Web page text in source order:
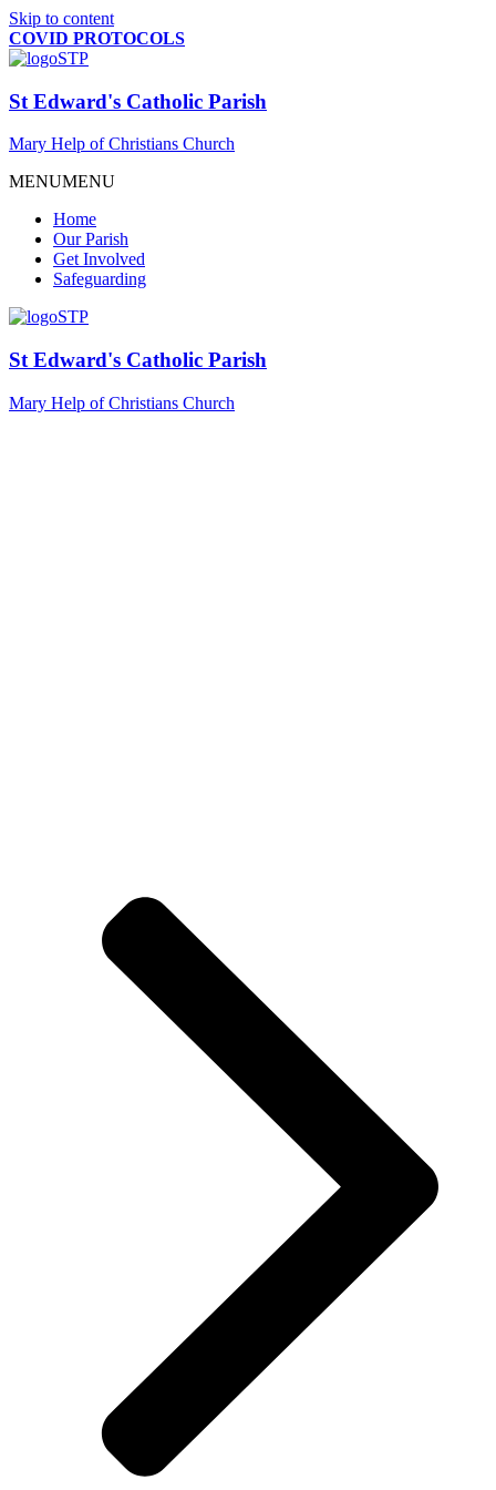
Skip to content
COVID PROTOCOLS
St Edward's Catholic Parish
Mary Help of Christians Church
MENUMENU
Home
Our Parish
Get Involved
Safeguarding
St Edward's Catholic Parish
Mary Help of Christians Church